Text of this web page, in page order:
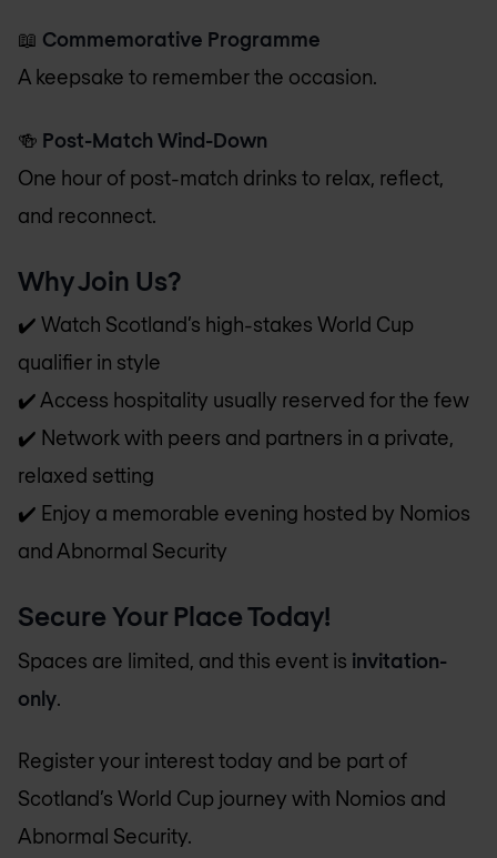
📖 Commemorative Programme
A keepsake to remember the occasion.
🍻 Post-Match Wind-Down
One hour of post-match drinks to relax, reflect,
and reconnect.
Why Join Us?
✔️ Watch Scotland’s high-stakes World Cup
qualifier in style
✔️ Access hospitality usually reserved for the few
✔️ Network with peers and partners in a private,
relaxed setting
✔️ Enjoy a memorable evening hosted by Nomios
and Abnormal Security
Secure Your Place Today!
Spaces are limited, and this event is invitation-
only.
Register your interest today and be part of
Scotland’s World Cup journey with Nomios and
Abnormal Security.